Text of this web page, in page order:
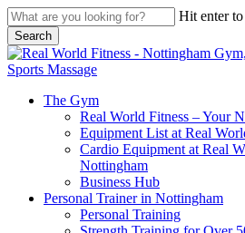
Skip
to
main
content
Hit enter
Search
Close
Search
search
Menu
The Gym
Real World Fitness – Your
Equipment List at Real
Cardio Equipment at Real
Nottingham
Business Hub
Personal Trainer in Nottingham
Personal Training